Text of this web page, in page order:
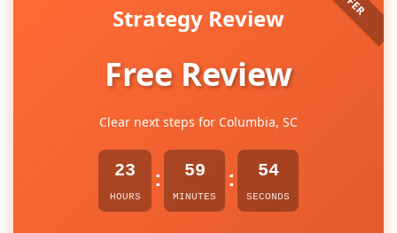
Strategy Review
Free Review
Clear next steps for Columbia, SC
23
HOURS
: 59
MINUTES
: 54
SECONDS